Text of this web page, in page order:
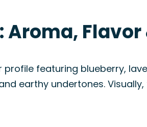
Aroma,
profile featuring blueberry,
earthy undertones.